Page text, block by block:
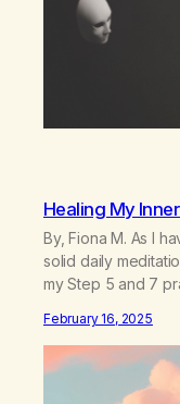
Healing My
By, Fiona M. As I
solid daily
my Step 5 and 7
which I suffered
February 16, 2025